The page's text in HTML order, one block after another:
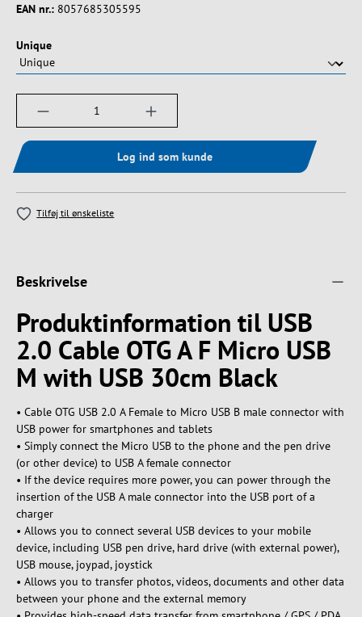
EAN nr.: 8057685305595
Vælg
Unique
Produktmængde: Indtast det ønskede
Log ind som kunde
Tilføj til ønskeliste
Beskrivelse
Produktinformation til USB
2.0 Cable OTG A F Micro USB
M with USB 30cm Black
• Cable OTG USB 2.0 A Female to Micro USB B male connector with
USB power for smartphones and tablets
• Simply connect the Micro USB to the phone and the pen drive
(or other device) to USB A female connector
• If the device requires more power, you can power through the
insertion of the USB A male connector into the USB port of a
charger
• Allows you to connect several USB devices to your mobile
device, including USB pen drive, hard drive (with external power),
USB mouse, joypad, joystick
• Allows you to transfer photos, videos, documents and other data
between your phone and the external memory